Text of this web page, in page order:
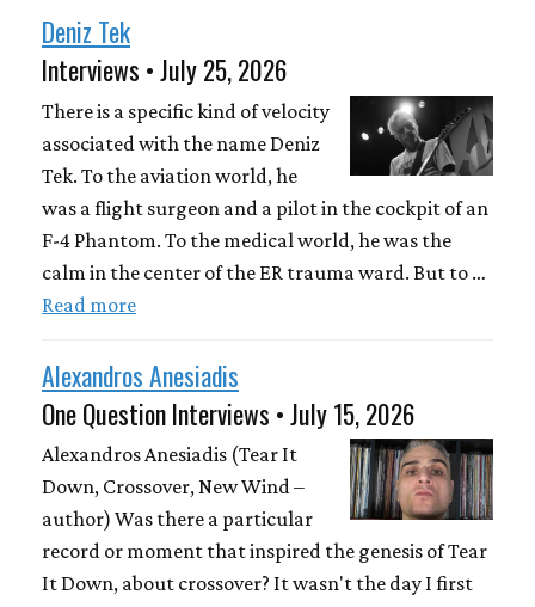
Deniz Tek
Interviews • July 25, 2026
There is a specific kind of velocity
associated with the name Deniz
Tek. To the aviation world, he
was a flight surgeon and a pilot in the cockpit of an
F-4 Phantom. To the medical world, he was the
calm in the center of the ER trauma ward. But to …
Read more
Alexandros Anesiadis
One Question Interviews • July 15, 2026
Alexandros Anesiadis (Tear It
Down, Crossover, New Wind –
author) Was there a particular
record or moment that inspired the genesis of Tear
It Down, about crossover? It wasn't the day I first